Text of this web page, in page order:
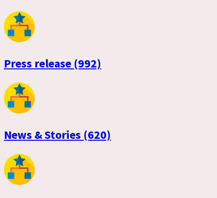
Press release (992)
News & Stories (620)